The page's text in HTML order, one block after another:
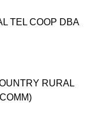
TEL COOP DBA
RURAL